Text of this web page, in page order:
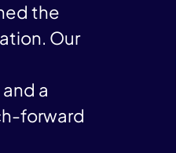
the
Our
a
forward